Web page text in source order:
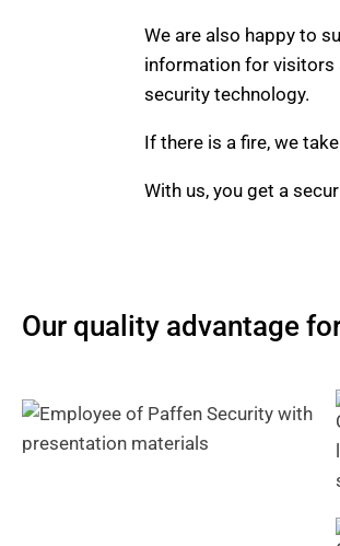
We are also happy to
information for visitors
security technology.
If there is a fire, we
With us, you get a
Our quality advantage